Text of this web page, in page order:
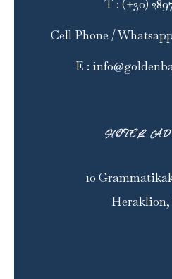
T : (+30)
Cell Phone / Whatsapp
E :
HOTEL
10
Heraklion,